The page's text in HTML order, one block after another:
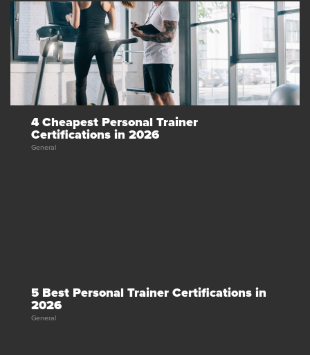
4 Cheapest Personal Trainer
Certifications in 2026
General
5 Best Personal Trainer Certifications in
2026
General